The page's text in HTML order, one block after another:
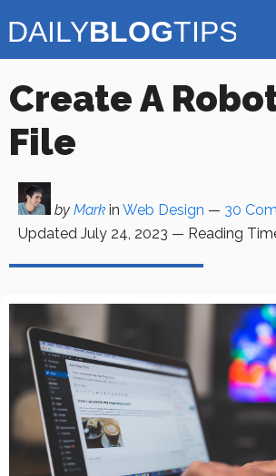
to
Create A
File
by Mark in Web Design — 30
Updated July 24, 2023 — Reading